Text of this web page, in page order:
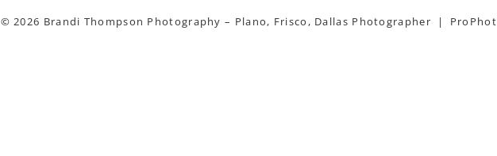
© 2026 Brandi Thompson Photography – Plano, Frisco, Dallas Photographer |